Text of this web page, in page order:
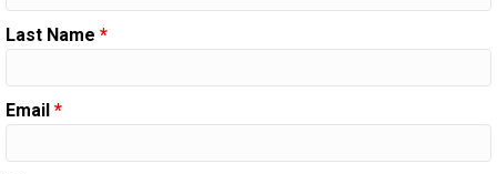
Last Name *
Email *